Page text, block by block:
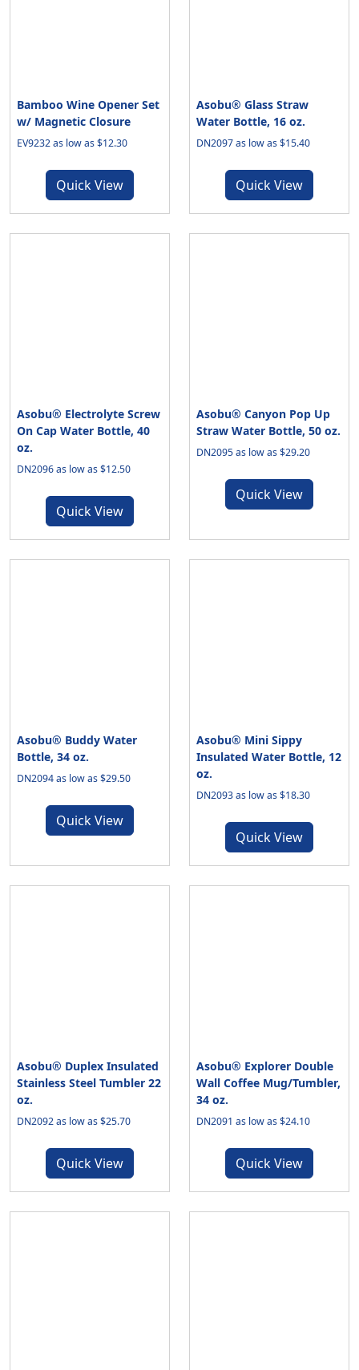
Bamboo Wine Opener Set
w/ Magnetic Closure
EV9232 as low as $12.30
Quick View
Asobu® Glass Straw
Water Bottle, 16 oz.
DN2097 as low as $15.40
Quick View
Asobu® Electrolyte Screw
On Cap Water Bottle, 40
oz.
DN2096 as low as $12.50
Quick View
Asobu® Canyon Pop Up
Straw Water Bottle, 50 oz.
DN2095 as low as $29.20
Quick View
Asobu® Buddy Water
Bottle, 34 oz.
DN2094 as low as $29.50
Quick View
Asobu® Mini Sippy
Insulated Water Bottle, 12
oz.
DN2093 as low as $18.30
Quick View
Asobu® Duplex Insulated
Stainless Steel Tumbler 22
oz.
DN2092 as low as $25.70
Quick View
Asobu® Explorer Double
Wall Coffee Mug/Tumbler,
34 oz.
DN2091 as low as $24.10
Quick View